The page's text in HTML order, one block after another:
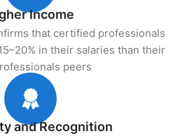
Income
that certified professionals
in their salaries than their
peers
and Recognition